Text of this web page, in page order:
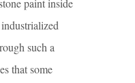
paint inside
such a
that some